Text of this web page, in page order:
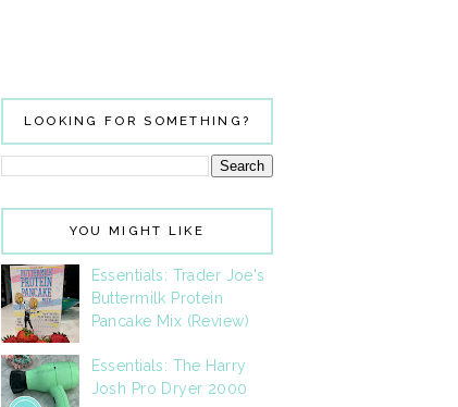
LOOKING FOR SOMETHING?
YOU MIGHT LIKE
Essentials: Trader Joe's
Buttermilk Protein
Pancake Mix (Review)
Essentials: The Harry
Josh Pro Dryer 2000